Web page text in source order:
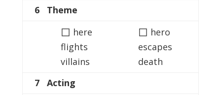
6 Theme
◻ here
flights
villains
◻ hero
escapes
death
7 Acting